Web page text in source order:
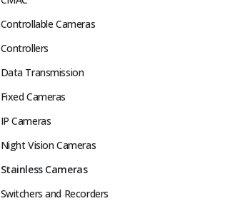
Controllable Cameras
Controllers
Data Transmission
Fixed Cameras
IP Cameras
Night Vision Cameras
Stainless Cameras
Switchers and Recorders